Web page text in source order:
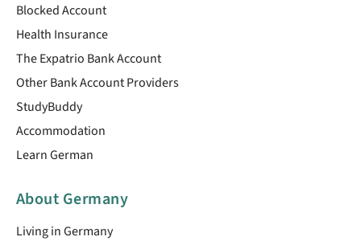
Blocked Account
Health Insurance
The Expatrio Bank Account
Other Bank Account Providers
StudyBuddy
Accommodation
Learn German
About Germany
Living in Germany